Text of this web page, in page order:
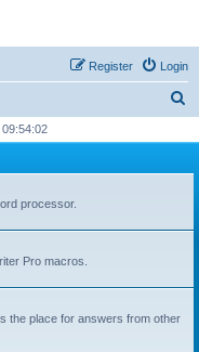
Login
Register
r
h
processor.
Pro macros.
the place for answers from other